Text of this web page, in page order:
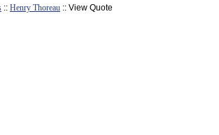
:: Henry Thoreau :: View Quote